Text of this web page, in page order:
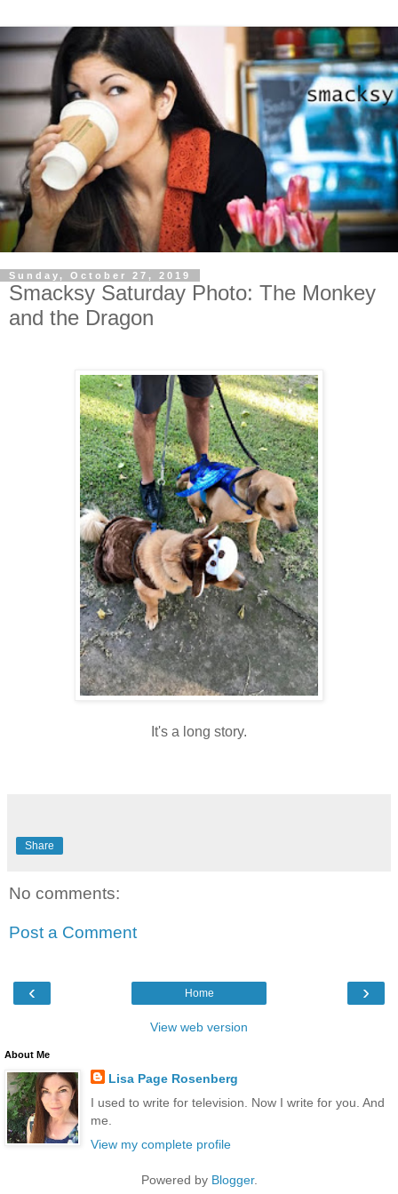
Sunday, October 27, 2019
Smacksy Saturday Photo: The Monkey
and the Dragon
It's a long story.
Share
No comments:
Post a Comment
‹ ›
Home
View web version
About Me
Lisa Page Rosenberg
I used to write for television. Now I write for you. And
me.
View my complete profile
Powered by Blogger.